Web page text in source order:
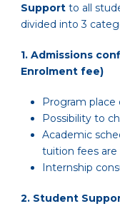
Support to all
divided into 3
1. Admissions
Enrolment fee)
Program
Possibility to
Academic
tuition fees are
Internship
2. Student